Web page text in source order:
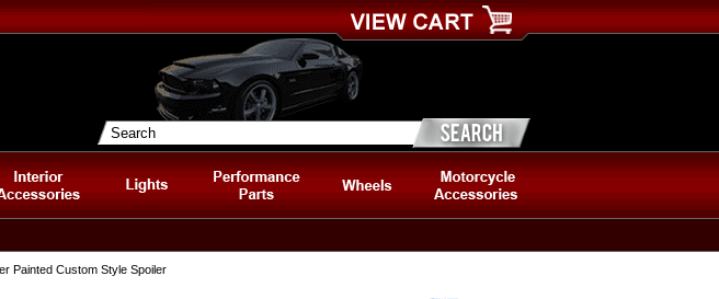
Painted Custom Style Spoiler